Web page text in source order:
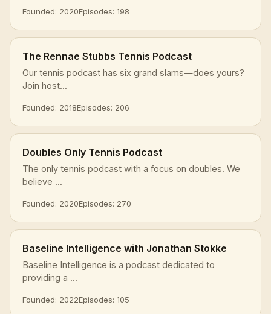
Founded: 2020Episodes: 198
The Rennae Stubbs Tennis Podcast
Our tennis podcast has six grand slams—does yours?
Join host...
Founded: 2018Episodes: 206
Doubles Only Tennis Podcast
The only tennis podcast with a focus on doubles. We
believe ...
Founded: 2020Episodes: 270
Baseline Intelligence with Jonathan Stokke
Baseline Intelligence is a podcast dedicated to
providing a ...
Founded: 2022Episodes: 105